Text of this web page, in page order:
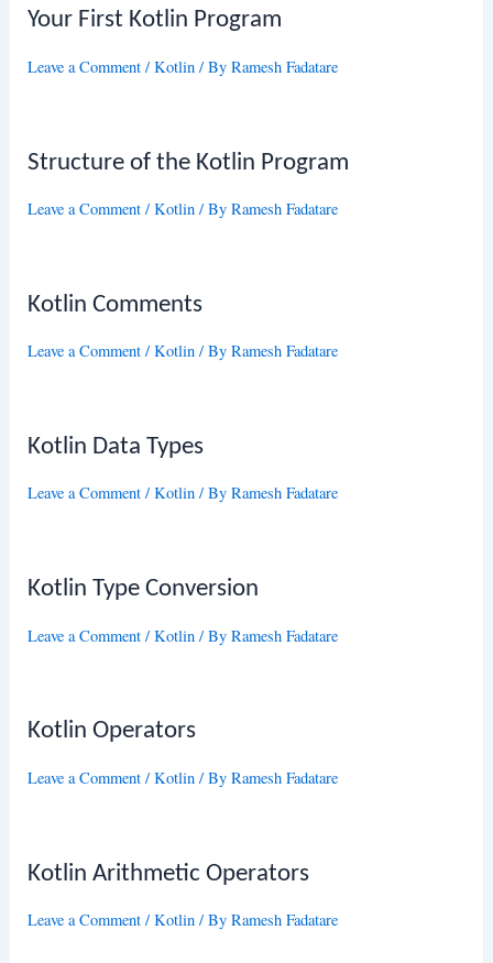
Your First Kotlin Program
Leave a Comment /Kotlin / ByRamesh Fadatare
Structure of the Kotlin Program
Leave a Comment /Kotlin / ByRamesh Fadatare
Kotlin Comments
Leave a Comment /Kotlin / ByRamesh Fadatare
Kotlin Data Types
Leave a Comment /Kotlin / ByRamesh Fadatare
Kotlin Type Conversion
Leave a Comment /Kotlin / ByRamesh Fadatare
Kotlin Operators
Leave a Comment /Kotlin / ByRamesh Fadatare
Kotlin Arithmetic Operators
Leave a Comment /Kotlin / ByRamesh Fadatare